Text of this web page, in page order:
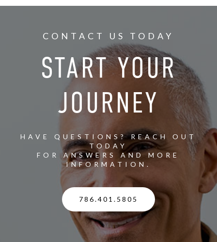
CONTACT US TODAY
START YOUR
JOURNEY
HAVE QUESTIONS? REACH OUT
TODAY
FOR ANSWERS AND MORE
INFORMATION.
786.401.5805